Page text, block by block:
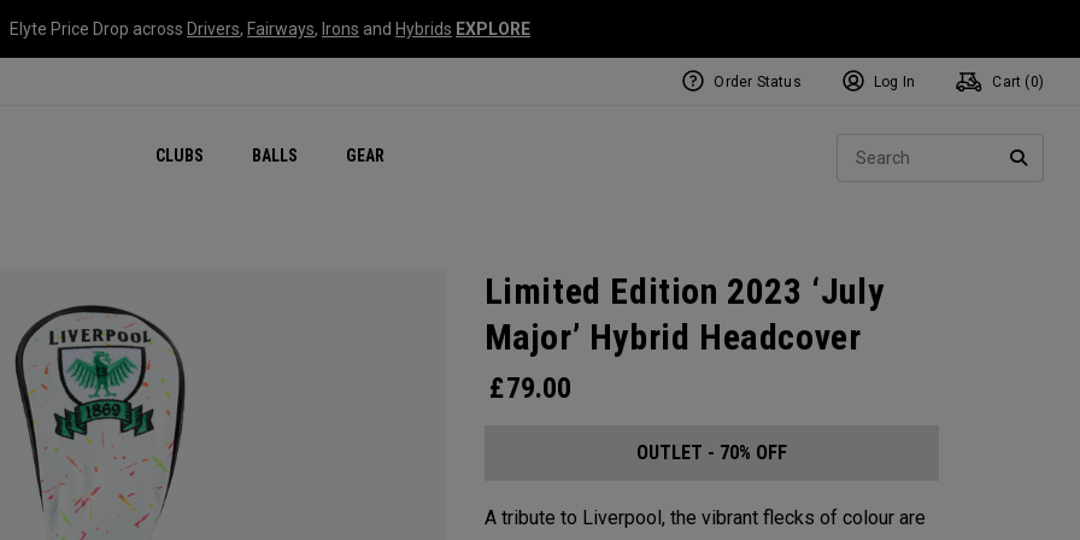
Elyte Price Drop across Drivers, Fairways, Irons and Hybrids EXPLORE
CLUBS BALLS GEAR
Order Status Log In Cart ( 0)
Limited Edition 2023 ‘July
Major’ Hybrid Headcover
£79.00
OUTLET - 70% OFF
A tribute to Liverpool, the vibrant flecks of colour are